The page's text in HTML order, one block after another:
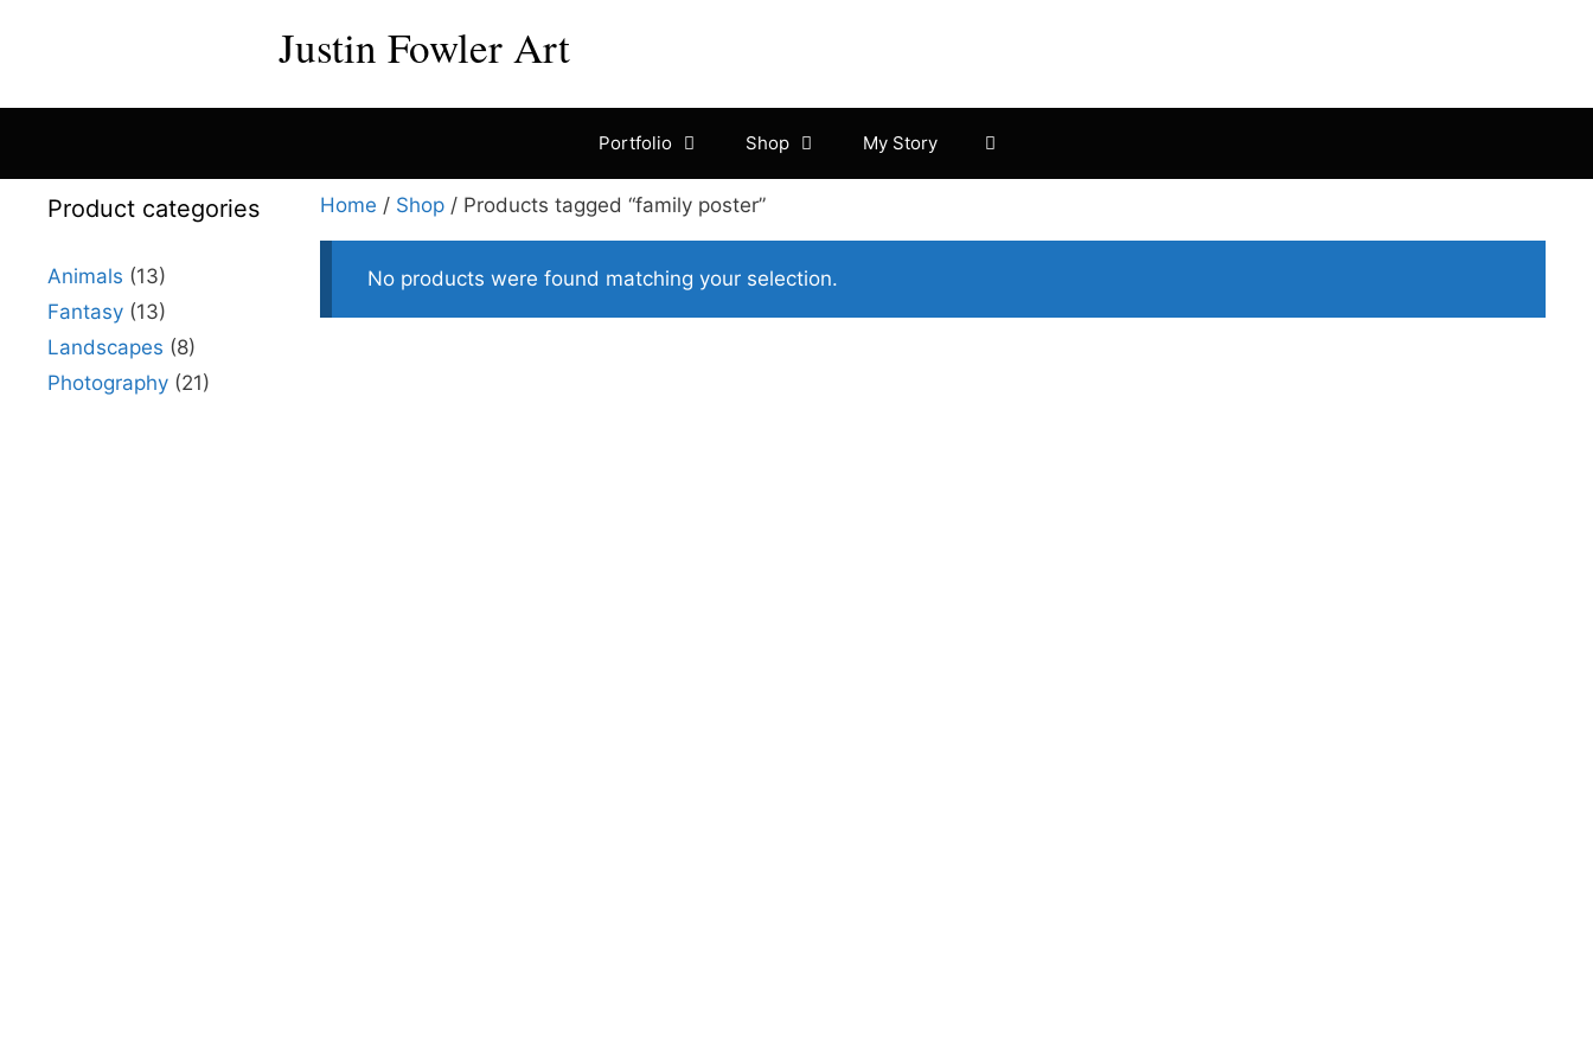
Justin Fowler Art
Portfolio Shop My Story
Home / Shop/ Products tagged “family poster”
No products were found matching your selection.
Product categories
Animals (13)
Fantasy (13)
Landscapes (8)
Photography (21)